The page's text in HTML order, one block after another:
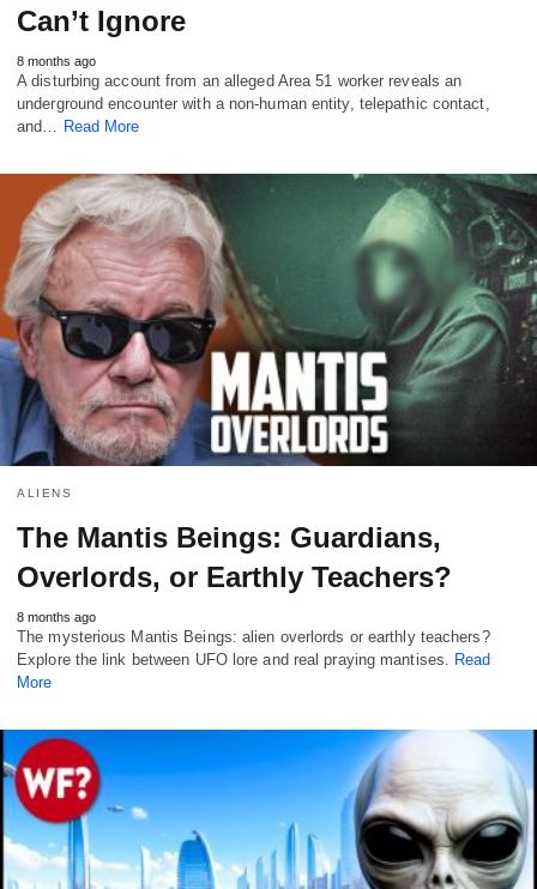
Can’t Ignore
8 months ago
A disturbing account from an alleged Area 51 worker reveals an
underground encounter with a non-human entity, telepathic contact,
and… Read More
ALIENS
The Mantis Beings: Guardians,
Overlords, or Earthly Teachers?
8 months ago
The mysterious Mantis Beings: alien overlords or earthly teachers?
Explore the link between UFO lore and real praying mantises. Read
More